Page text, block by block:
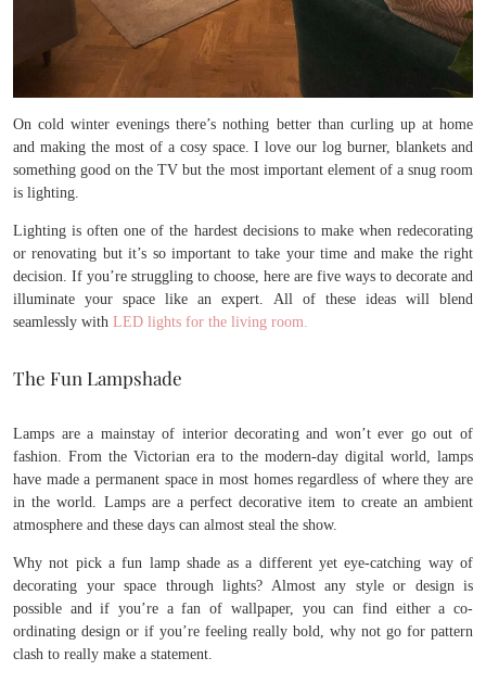
On cold winter evenings there’s nothing better than curling up at home
and making the most of a cosy space. I love our log burner, blankets and
something good on the TV but the most important element of a snug room
is lighting.
Lighting is often one of the hardest decisions to make when redecorating
or renovating but it’s so important to take your time and make the right
decision. If you’re struggling to choose, here are five ways to decorate and
illuminate your space like an expert. All of these ideas will blend
seamlessly with LED lights for the living room.
The Fun Lampshade
Lamps are a mainstay of interior decorating and won’t ever go out of
fashion. From the Victorian era to the modern-day digital world, lamps
have made a permanent space in most homes regardless of where they are
in the world. Lamps are a perfect decorative item to create an ambient
atmosphere and these days can almost steal the show.
Why not pick a fun lamp shade as a different yet eye-catching way of
decorating your space through lights? Almost any style or design is
possible and if you’re a fan of wallpaper, you can find either a co-
ordinating design or if you’re feeling really bold, why not go for pattern
clash to really make a statement.